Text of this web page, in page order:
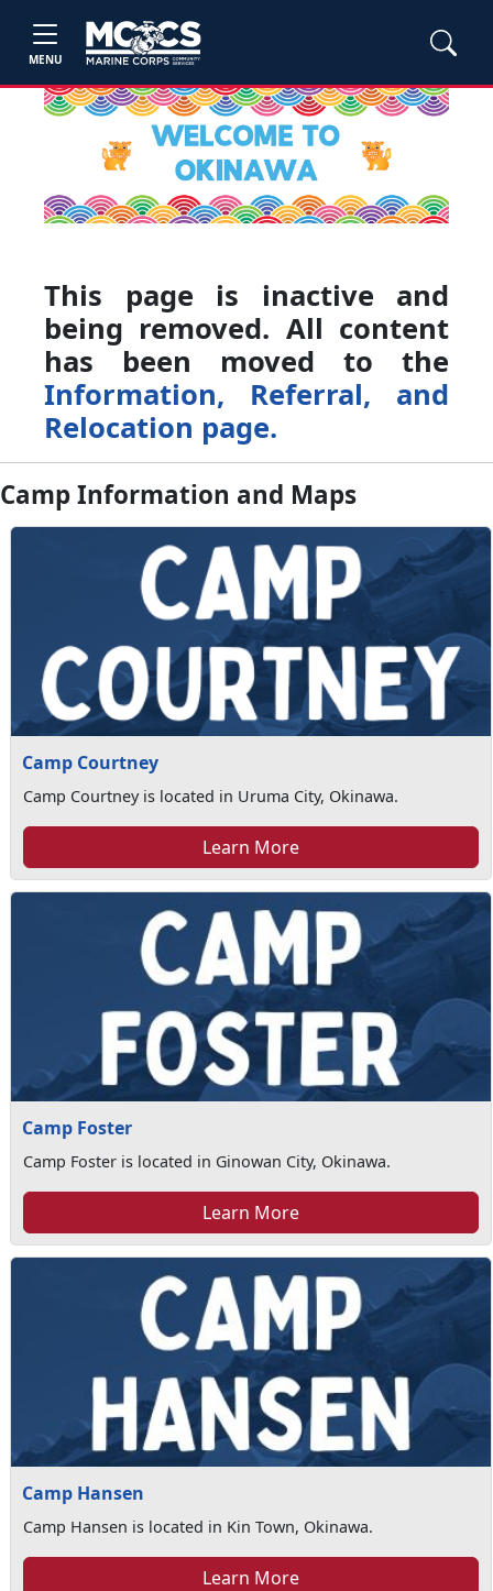
MENU
This page is inactive and
being removed. All content
has been moved to the
Information, Referral, and
Relocation page.
Camp Information and Maps
Camp Courtney
Camp Courtney is located in Uruma City, Okinawa.
Learn More
Camp Foster
Camp Foster is located in Ginowan City, Okinawa.
Learn More
Camp Hansen
Camp Hansen is located in Kin Town, Okinawa.
Learn More